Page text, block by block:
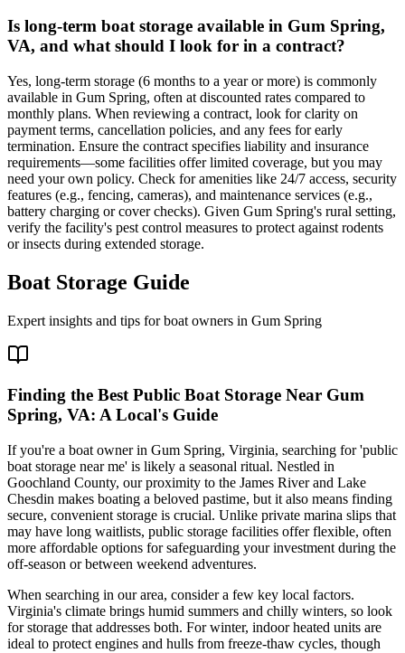
Is long-term boat storage available in Gum Spring,
VA, and what should I look for in a contract?
Yes, long-term storage (6 months to a year or more) is commonly
available in Gum Spring, often at discounted rates compared to
monthly plans. When reviewing a contract, look for clarity on
payment terms, cancellation policies, and any fees for early
termination. Ensure the contract specifies liability and insurance
requirements—some facilities offer limited coverage, but you may
need your own policy. Check for amenities like 24/7 access, security
features (e.g., fencing, cameras), and maintenance services (e.g.,
battery charging or cover checks). Given Gum Spring's rural setting,
verify the facility's pest control measures to protect against rodents
or insects during extended storage.
Boat Storage Guide
Expert insights and tips for boat owners in Gum Spring
Finding the Best Public Boat Storage Near Gum
Spring, VA: A Local's Guide
If you're a boat owner in Gum Spring, Virginia, searching for 'public
boat storage near me' is likely a seasonal ritual. Nestled in
Goochland County, our proximity to the James River and Lake
Chesdin makes boating a beloved pastime, but it also means finding
secure, convenient storage is crucial. Unlike private marina slips that
may have long waitlists, public storage facilities offer flexible, often
more affordable options for safeguarding your investment during the
off-season or between weekend adventures.
When searching in our area, consider a few key local factors.
Virginia's climate brings humid summers and chilly winters, so look
for storage that addresses both. For winter, indoor heated units are
ideal to protect engines and hulls from freeze-thaw cycles, though